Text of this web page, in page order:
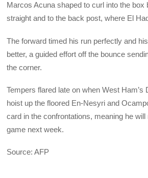
Marcos Acuna shaped to curl into the box
straight and to the back post, where El
The forward timed his run perfectly and
better, a guided effort off the bounce
the corner.
Tempers flared late on when West Ham’s
hoist up the floored En-Nesyri and
card in the confrontations, meaning he
game next week.
Source: AFP